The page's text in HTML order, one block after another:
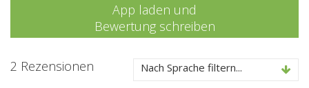
App laden und
Bewertung schreiben
2 Rezensionen Nach Sprache filtern...